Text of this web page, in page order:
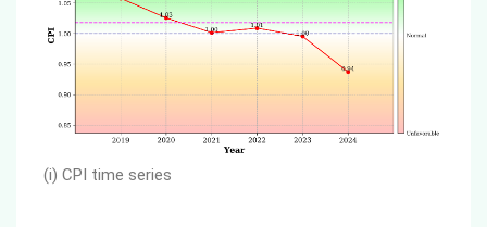
(i) CPI time series